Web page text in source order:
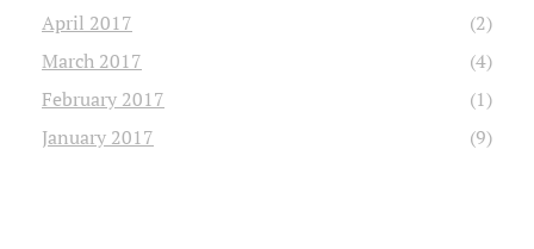
April 2017
(2)
March 2017
(4)
February 2017
(1)
January 2017
(9)